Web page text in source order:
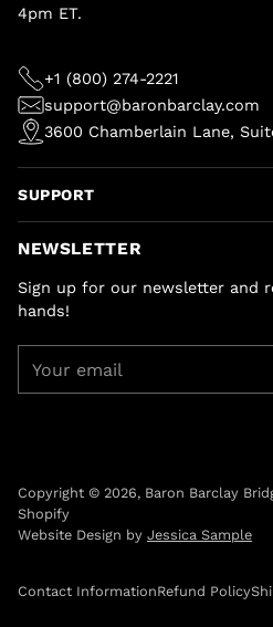
4pm ET.
+1 (800) 274-2221
support@baronbarclay.com
3600 Chamberlain Lane,
SUPPORT
NEWSLETTER
Sign up for our newsletter and
hands!
email
Copyright © 2026, Baron Barclay
Shopify
Website Design by Jessica Sample
Contact InformationRefund Policy